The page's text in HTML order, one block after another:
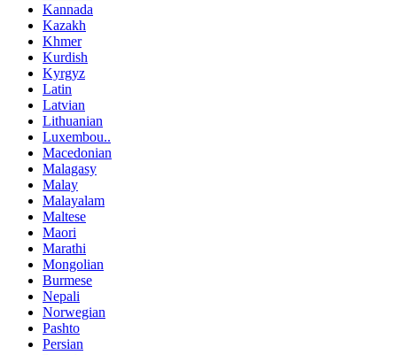
Kannada
Kazakh
Khmer
Kurdish
Kyrgyz
Latin
Latvian
Lithuanian
Luxembou..
Macedonian
Malagasy
Malay
Malayalam
Maltese
Maori
Marathi
Mongolian
Burmese
Nepali
Norwegian
Pashto
Persian